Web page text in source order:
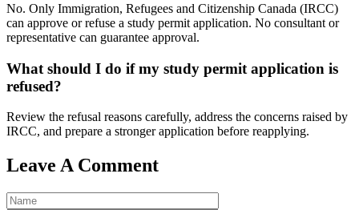
No. Only Immigration, Refugees and Citizenship Canada (IRCC)
can approve or refuse a study permit application. No consultant or
representative can guarantee approval.
What should I do if my study permit application is
refused?
Review the refusal reasons carefully, address the concerns raised by
IRCC, and prepare a stronger application before reapplying.
Leave A Comment